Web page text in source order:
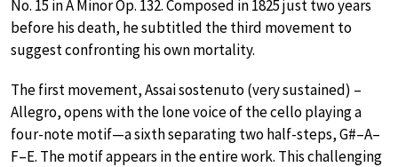
No. 15 in A Minor Op. 132. Composed in 1825 just two years
before his death, he subtitled the third movement to
suggest confronting his own mortality.
The first movement, Assai sostenuto (very sustained) –
Allegro, opens with the lone voice of the cello playing a
four-note motif—a sixth separating two half-steps, G#–A–
F–E. The motif appears in the entire work. This challenging